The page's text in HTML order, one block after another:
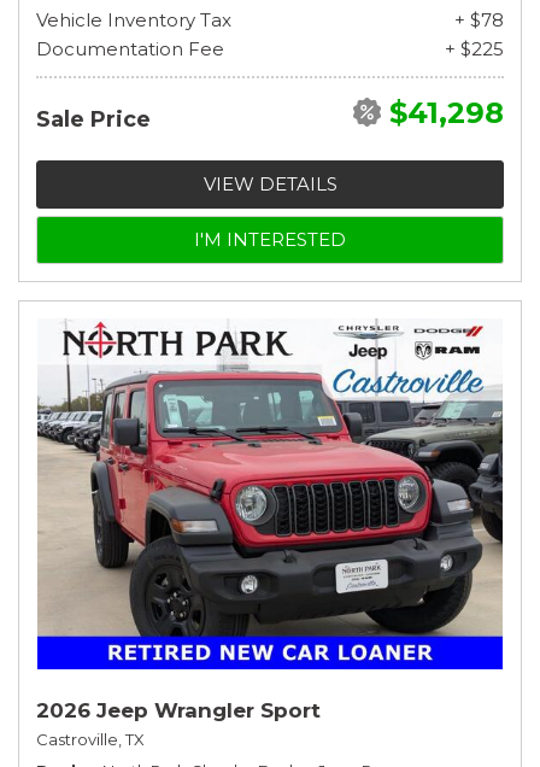
Vehicle Inventory Tax
+ $78
Documentation Fee
+ $225
Sale Price $41,298
VIEW DETAILS
I'M INTERESTED
2026 Jeep Wrangler Sport
Castroville, TX